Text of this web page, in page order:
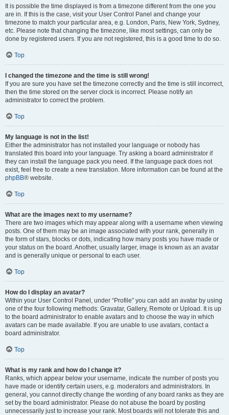
It is possible the time displayed is from a timezone different from the one you
are in. If this is the case, visit your User Control Panel and change your
timezone to match your particular area, e.g. London, Paris, New York, Sydney,
etc. Please note that changing the timezone, like most settings, can only be
done by registered users. If you are not registered, this is a good time to do so.
Top
I changed the timezone and the time is still wrong!
If you are sure you have set the timezone correctly and the time is still incorrect,
then the time stored on the server clock is incorrect. Please notify an
administrator to correct the problem.
Top
My language is not in the list!
Either the administrator has not installed your language or nobody has
translated this board into your language. Try asking a board administrator if
they can install the language pack you need. If the language pack does not
exist, feel free to create a new translation. More information can be found at the
phpBB® website.
Top
What are the images next to my username?
There are two images which may appear along with a username when viewing
posts. One of them may be an image associated with your rank, generally in
the form of stars, blocks or dots, indicating how many posts you have made or
your status on the board. Another, usually larger, image is known as an avatar
and is generally unique or personal to each user.
Top
How do I display an avatar?
Within your User Control Panel, under “Profile” you can add an avatar by using
one of the four following methods: Gravatar, Gallery, Remote or Upload. It is up
to the board administrator to enable avatars and to choose the way in which
avatars can be made available. If you are unable to use avatars, contact a
board administrator.
Top
What is my rank and how do I change it?
Ranks, which appear below your username, indicate the number of posts you
have made or identify certain users, e.g. moderators and administrators. In
general, you cannot directly change the wording of any board ranks as they are
set by the board administrator. Please do not abuse the board by posting
unnecessarily just to increase your rank. Most boards will not tolerate this and